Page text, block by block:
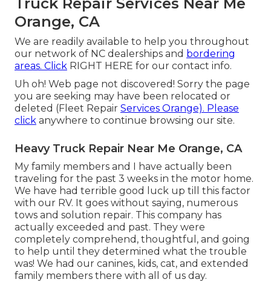
Orange, CA
We are readily available to help you throughout
our network of NC dealerships and bordering
areas. Click RIGHT HERE for our contact info.
Uh oh! Web page not discovered! Sorry the page
you are seeking may have been relocated or
deleted (Fleet Repair Services Orange). Please
click anywhere to continue browsing our site.
Heavy Truck Repair Near Me Orange, CA
My family members and I have actually been
traveling for the past 3 weeks in the motor home.
We have had terrible good luck up till this factor
with our RV. It goes without saying, numerous
tows and solution repair. This company has
actually exceeded and past. They were
completely comprehend, thoughtful, and going
to help until they determined what the trouble
was! We had our canines, kids, cat, and extended
family members there with all of us day.